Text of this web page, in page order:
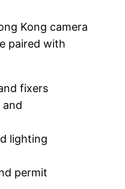
Kong camera
paired with
fixers
and
lighting
permit